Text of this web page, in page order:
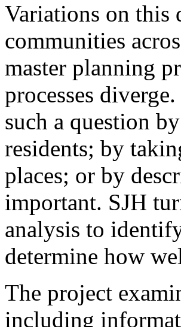
Variations on this
communities
master planning
processes
such a question
residents; by
places; or by
important. SJH
analysis to
determine how
The project
including